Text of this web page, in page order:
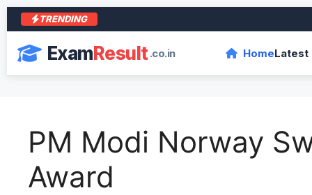
TRENDING
ExamResult.co.in HomeLatest
PM Modi Norway
Award